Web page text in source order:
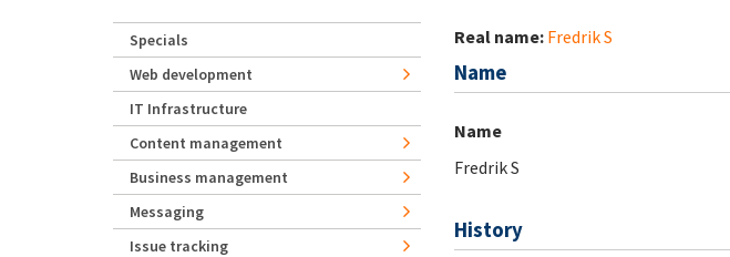
Real name: Fredrik S
Name
Name
Fredrik S
History
Specials
Web development
IT Infrastructure
Content management
Business management
Messaging
Issue tracking